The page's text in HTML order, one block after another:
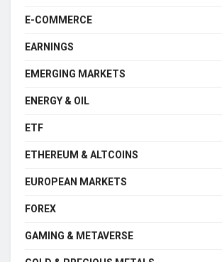
E-COMMERCE
EARNINGS
EMERGING MARKETS
ENERGY & OIL
ETF
ETHEREUM & ALTCOINS
EUROPEAN MARKETS
FOREX
GAMING & METAVERSE